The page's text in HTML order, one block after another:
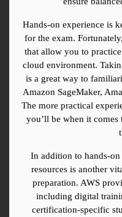
Hands-on experience is
for the exam.
that allow you to
cloud environment.
is a great way to
Amazon SageMaker,
The more practical
you’ll be when it
In addition to hands-
resources is another
preparation. AWS
including digital
certification-specific